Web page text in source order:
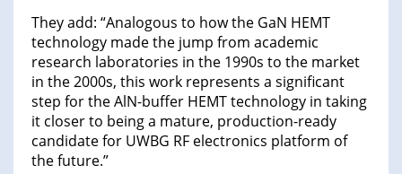
They add: “Analogous to how the GaN HEMT
technology made the jump from academic
research laboratories in the 1990s to the market
in the 2000s, this work represents a significant
step for the AlN-buffer HEMT technology in taking
it closer to being a mature, production-ready
candidate for UWBG RF electronics platform of
the future.”